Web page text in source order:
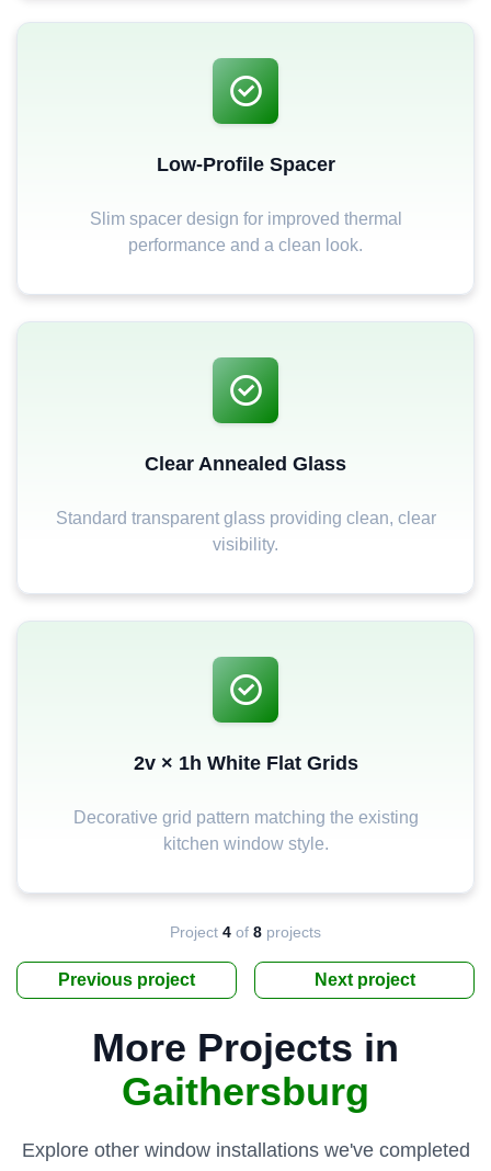
Low-Profile Spacer
Slim spacer design for improved thermal
performance and a clean look.
Clear Annealed Glass
Standard transparent glass providing clean, clear
visibility.
2v × 1h White Flat Grids
Decorative grid pattern matching the existing
kitchen window style.
Previous project
Project 4 of 8 projects
Next project
More Projects in
Gaithersburg
Explore other window installations we've completed